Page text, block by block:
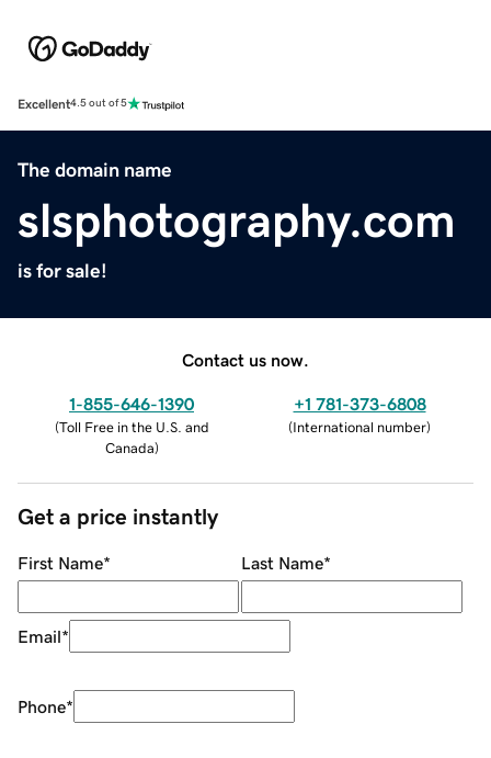
Excellent4.5 out of 5
The domain name
slsphotography.com
is for sale!
Contact us now.
1-855-646-1390
(Toll Free in the U.S. and
Canada)
+1 781-373-6808
(International number)
Get a price instantly
First Name* Last Name*
Email*
Phone*